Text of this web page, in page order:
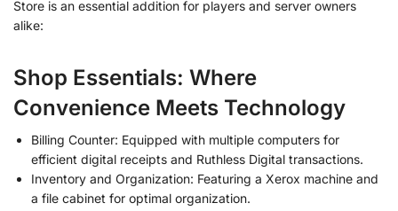
Store is an essential addition for players and server owners
alike:
Shop Essentials: Where
Convenience Meets Technology
Billing Counter: Equipped with multiple computers for
efficient digital receipts and Ruthless Digital transactions.
Inventory and Organization: Featuring a Xerox machine and
a file cabinet for optimal organization.